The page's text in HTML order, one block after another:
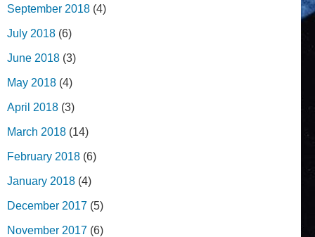
September 2018 (4)
July 2018 (6)
June 2018 (3)
May 2018 (4)
April 2018 (3)
March 2018 (14)
February 2018 (6)
January 2018 (4)
December 2017 (5)
November 2017 (6)